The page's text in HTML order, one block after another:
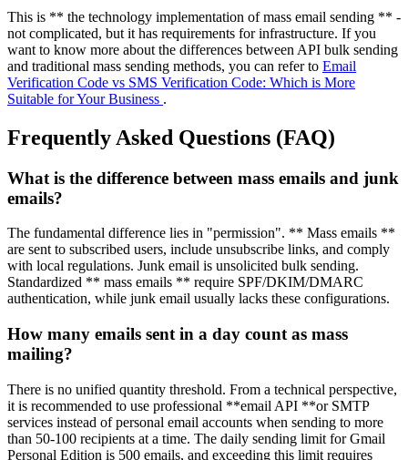
This is ** the technology implementation of mass email sending ** -
not complicated, but it has requirements for infrastructure. If you
want to know more about the differences between API bulk sending
and traditional mass sending methods, you can refer to Email
Verification Code vs SMS Verification Code: Which is More
Suitable for Your Business .
Frequently Asked Questions (FAQ)
What is the difference between mass emails and junk
emails?
The fundamental difference lies in "permission". ** Mass emails **
are sent to subscribed users, include unsubscribe links, and comply
with local regulations. Junk email is unsolicited bulk sending.
Standardized ** mass emails ** require SPF/DKIM/DMARC
authentication, while junk email usually lacks these configurations.
How many emails sent in a day count as mass
mailing?
There is no unified quantity threshold. From a technical perspective,
it is recommended to use professional **email API **or SMTP
services instead of personal email accounts when sending to more
than 50-100 recipients at a time. The daily sending limit for Gmail
Personal Edition is 500 emails, and exceeding this limit requires